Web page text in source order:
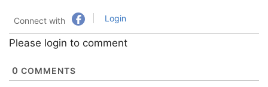
Connect with Login
Please login to comment
0 COMMENTS